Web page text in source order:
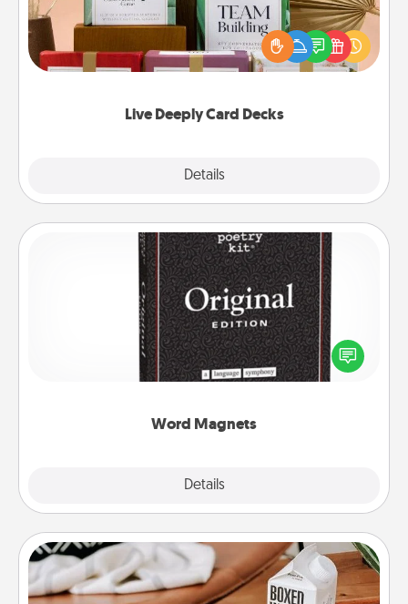
Live Deeply Card Decks
Details
Create new memories with your loved ones using
the best-selling Live Deeply card decks! Need a
good laugh? Try Slip! Run out of stories to share?
Life Stories has got you covered. Explore topics
Word Magnets
Details
Word Magnets
Buy a pack of word magnets and leave little notes
for your family on your fridge! This can be a fun way
to create moments of affirmation throughout each
Staycation